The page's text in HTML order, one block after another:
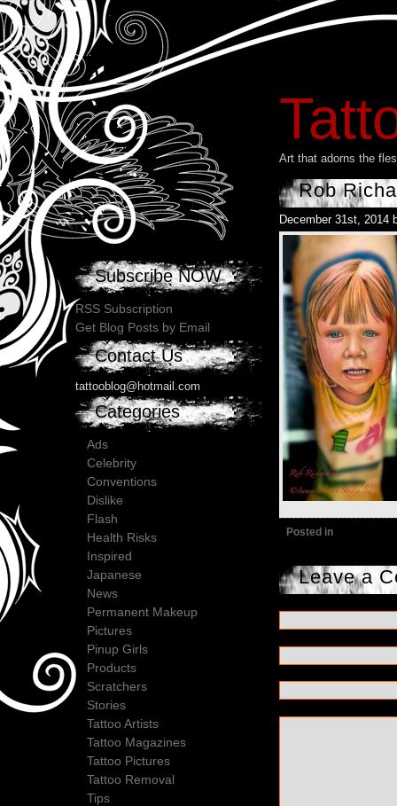
Art that adorns the
Rob
December 31st, 2014
Posted in
Leave a
Subscribe NOW
RSS Subscription
Get Blog Posts by Email
Contact Us
tattooblog@hotmail.com
Categories
Ads
Celebrity
Conventions
Dislike
Flash
Health Risks
Inspired
Japanese
News
Permanent Makeup
Pictures
Pinup Girls
Products
Scratchers
Stories
Tattoo Artists
Tattoo Magazines
Tattoo Pictures
Tattoo Removal
Tips